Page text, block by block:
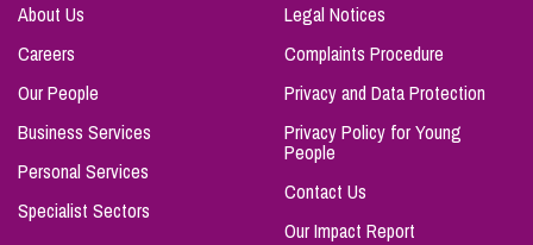
About Us
Careers
Our People
Business Services
Personal Services
Specialist Sectors
Legal Notices
Complaints Procedure
Privacy and Data Protection
Privacy Policy for Young
People
Contact Us
Our Impact Report